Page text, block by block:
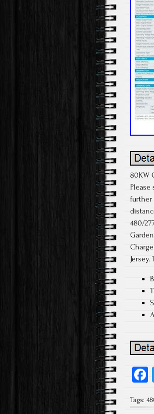
80KW
further
480/
Tags: